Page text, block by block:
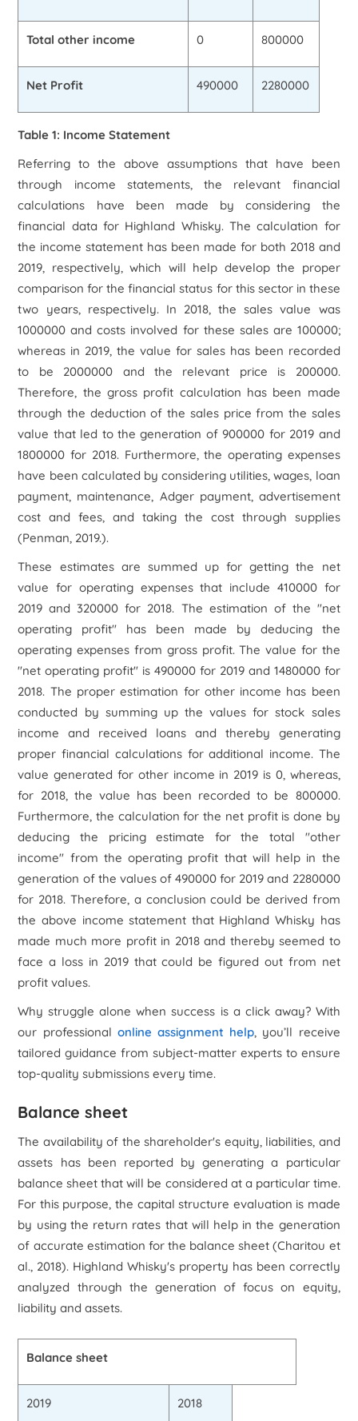
Total other income 0 800000
Net Profit 490000 2280000
Table 1: Income Statement
Referring to the above assumptions that have been
through income statements, the relevant financial
calculations have been made by considering the
financial data for Highland Whisky. The calculation for
the income statement has been made for both 2018 and
2019, respectively, which will help develop the proper
comparison for the financial status for this sector in these
two years, respectively. In 2018, the sales value was
1000000 and costs involved for these sales are 100000;
whereas in 2019, the value for sales has been recorded
to be 2000000 and the relevant price is 200000.
Therefore, the gross profit calculation has been made
through the deduction of the sales price from the sales
value that led to the generation of 900000 for 2019 and
1800000 for 2018. Furthermore, the operating expenses
have been calculated by considering utilities, wages, loan
payment, maintenance, Adger payment, advertisement
cost and fees, and taking the cost through supplies
(Penman, 2019.).
These estimates are summed up for getting the net
value for operating expenses that include 410000 for
2019 and 320000 for 2018. The estimation of the "net
operating profit" has been made by deducing the
operating expenses from gross profit. The value for the
"net operating profit" is 490000 for 2019 and 1480000 for
2018. The proper estimation for other income has been
conducted by summing up the values for stock sales
income and received loans and thereby generating
proper financial calculations for additional income. The
value generated for other income in 2019 is 0, whereas,
for 2018, the value has been recorded to be 800000.
Furthermore, the calculation for the net profit is done by
deducing the pricing estimate for the total "other
income" from the operating profit that will help in the
generation of the values of 490000 for 2019 and 2280000
for 2018. Therefore, a conclusion could be derived from
the above income statement that Highland Whisky has
made much more profit in 2018 and thereby seemed to
face a loss in 2019 that could be figured out from net
profit values.
Why struggle alone when success is a click away? With
our professional online assignment help, you’ll receive
tailored guidance from subject-matter experts to ensure
top-quality submissions every time.
Balance sheet
The availability of the shareholder's equity, liabilities, and
assets has been reported by generating a particular
balance sheet that will be considered at a particular time.
For this purpose, the capital structure evaluation is made
by using the return rates that will help in the generation
of accurate estimation for the balance sheet (Charitou et
al., 2018). Highland Whisky's property has been correctly
analyzed through the generation of focus on equity,
liability and assets.
Balance sheet
2019 2018